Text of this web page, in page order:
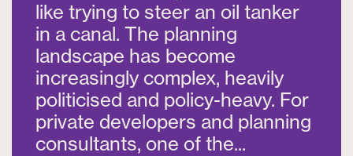
like trying to steer an oil tanker
in a canal. The planning
landscape has become
increasingly complex, heavily
politicised and policy-heavy. For
private developers and planning
consultants, one of the...